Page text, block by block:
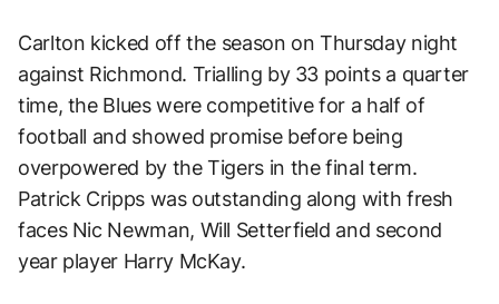
Carlton kicked off the season on Thursday night
against Richmond. Trialling by 33 points a quarter
time, the Blues were competitive for a half of
football and showed promise before being
overpowered by the Tigers in the final term.
Patrick Cripps was outstanding along with fresh
faces Nic Newman, Will Setterfield and second
year player Harry McKay.